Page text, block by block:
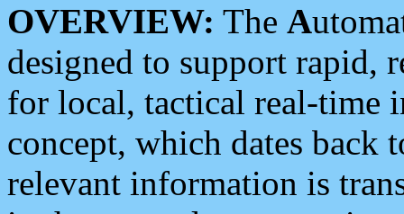
OVERVIEW: The A
designed to support rapid,
for local, tactical real-time
concept, which dates back
relevant information is